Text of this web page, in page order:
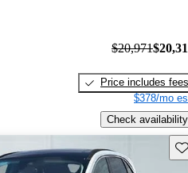
$20,971
Price includes fees
$378/mo
Check availability